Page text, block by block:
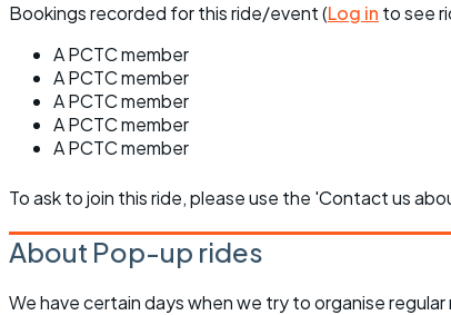
Bookings recorded for this ride/event (Log in to see
A PCTC member
A PCTC member
A PCTC member
A PCTC member
A PCTC member
To ask to join this ride, please use the 'Contact us
About Pop-up rides
We have certain days when we try to organise